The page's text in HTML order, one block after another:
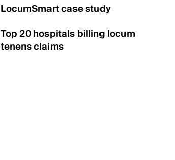
LocumSmart case study
Top 20 hospitals billing locum
tenens claims